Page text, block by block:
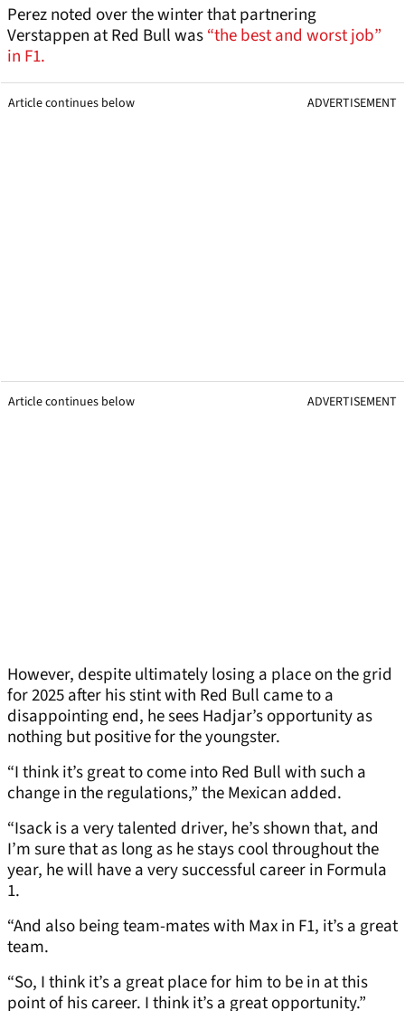
Perez noted over the winter that partnering
Verstappen at Red Bull was“the best and worst job”
in F1.
Article continues below ADVERTISEMENT
Article continues below ADVERTISEMENT
However, despite ultimately losing a place on the grid
for 2025 after his stint with Red Bull came to a
disappointing end, he sees Hadjar’s opportunity as
nothing but positive for the youngster.
“I think it’s great to come into Red Bull with such a
change in the regulations,” the Mexican added.
“Isack is a very talented driver, he’s shown that, and
I’m sure that as long as he stays cool throughout the
year, he will have a very successful career in Formula
1.
“And also being team-mates with Max in F1, it’s a great
team.
“So, I think it’s a great place for him to be in at this
point of his career. I think it’s a great opportunity.”